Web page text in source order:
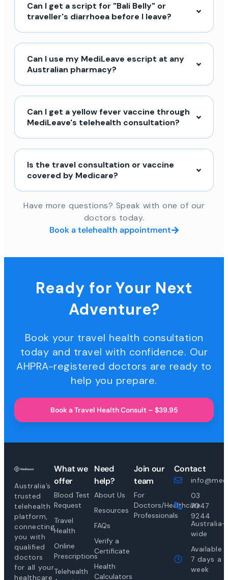
Can I get a script for "Bali Belly" or
traveller's diarrhoea before I leave?
Can I use my MediLeave escript at any
Australian pharmacy?
Can I get a yellow fever vaccine through
MediLeave's telehealth consultation?
Is the travel consultation or vaccine
covered by Medicare?
Have more questions? Speak with one of our
doctors today.
Book a telehealth appointment
Ready for Your Next
Adventure?
Book your travel health consultation
today and travel with confidence. Our
AHPRA-registered doctors are ready to
help you prepare.
Book a Travel Health Consult – $39.95
Australia’s
trusted
telehealth
platform,
connecting
you with
qualified
doctors
for all your
healthcare
What we
offer
Blood Test
Request
Travel
Health
Online
Prescriptions
Telehealth
Need
help?
About Us
Resources
FAQs
Verify a
Certificate
Health
Calculators
Join our
team
For
Doctors/Healthcare
Professionals
Contact
03
7047
9244
Australia-
wide
Available
7 days a
week